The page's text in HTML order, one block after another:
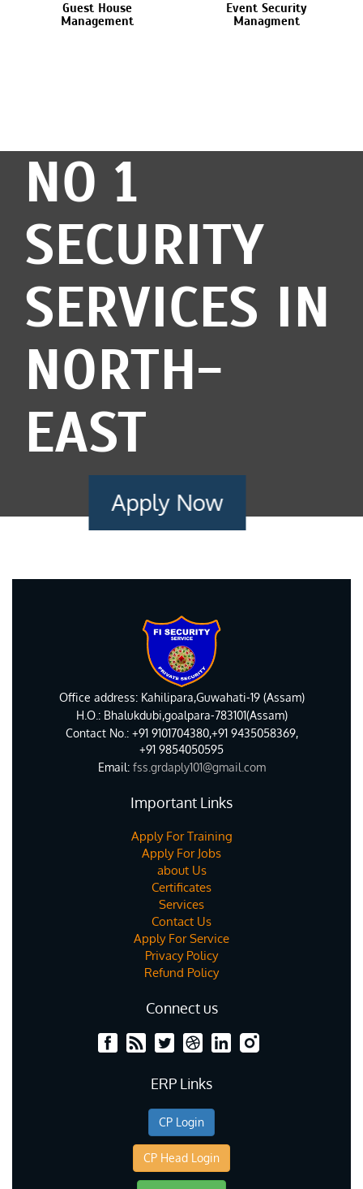
Guest House
Management
Event Security
Managment
NO 1
SECURITY
SERVICES IN
NORTH-
EAST
Apply Now
Office address: Kahilipara,Guwahati-19 (Assam)
H.O.: Bhalukdubi,goalpara-783101(Assam)
Contact No.: +91 9101704380,+91 9435058369,
+91 9854050595
Email:fss.grdaply101@gmail.com
Important Links
Apply For Training
Apply For Jobs
about Us
Certificates
Services
Contact Us
Apply For Service
Privacy Policy
Refund Policy
Connect us
ERP Links
CP Login
CP Head Login